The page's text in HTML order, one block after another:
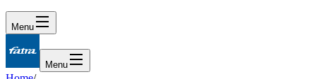
Menu
Menu